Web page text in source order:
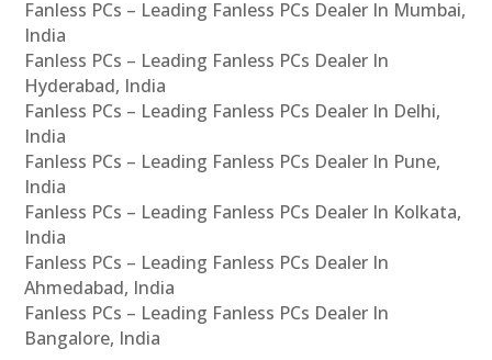
Fanless PCs – Leading Fanless PCs Dealer In Mumbai,
India
Fanless PCs – Leading Fanless PCs Dealer In
Hyderabad, India
Fanless PCs – Leading Fanless PCs Dealer In Delhi,
India
Fanless PCs – Leading Fanless PCs Dealer In Pune,
India
Fanless PCs – Leading Fanless PCs Dealer In Kolkata,
India
Fanless PCs – Leading Fanless PCs Dealer In
Ahmedabad, India
Fanless PCs – Leading Fanless PCs Dealer In
Bangalore, India